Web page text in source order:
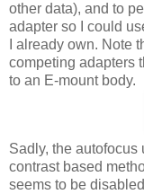
other data), and to
adapter so I could
I already own. Note
competing adapters
to an E-mount body.
Sadly, the
contrast based
seems to be